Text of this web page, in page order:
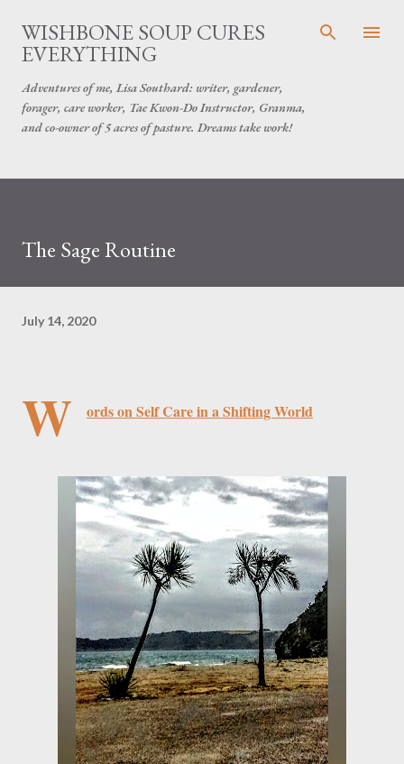
Skip to main content
WISHBONE SOUP CURES
EVERYTHING
Adventures of me, Lisa Southard: writer, gardener,
forager, care worker, Tae Kwon-Do Instructor, Granma,
and co-owner of 5 acres of pasture. Dreams take work!
The Sage Routine
July 14, 2020
W ords on Self Care in a Shifting World